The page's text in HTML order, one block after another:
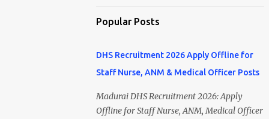
Popular Posts
DHS Recruitment 2026 Apply Offline for
Staff Nurse, ANM & Medical Officer Posts
Madurai DHS Recruitment 2026: Apply
Offline for Staff Nurse, ANM, Medical Officer